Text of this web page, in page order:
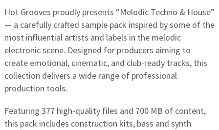
Hot Grooves proudly presents “Melodic Techno & House”
— a carefully crafted sample pack inspired by some of the
most influential artists and labels in the melodic
electronic scene. Designed for producers aiming to
create emotional, cinematic, and club-ready tracks, this
collection delivers a wide range of professional
production tools.
Featuring 377 high-quality files and 700 MB of content,
this pack includes construction kits, bass and synth